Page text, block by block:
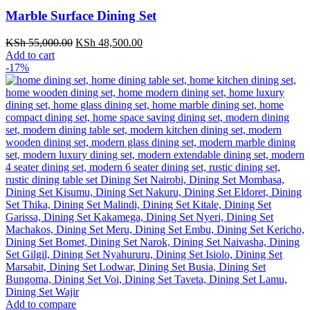
Marble Surface Dining Set
KSh55,000.00 Original
KSh 55,000.00.
KSh 48,500.00Current
KSh 48,500.00.
Add to cart
-17%
Add to compare